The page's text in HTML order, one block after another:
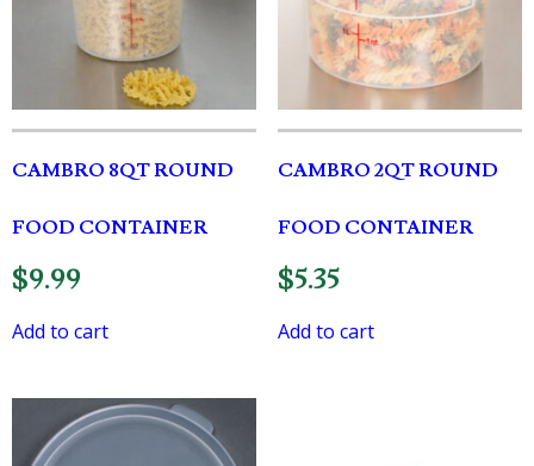
CAMBRO 8QT ROUND
FOOD CONTAINER
$9.99
Add to cart
CAMBRO 2QT ROUND
FOOD CONTAINER
$5.35
Add to cart